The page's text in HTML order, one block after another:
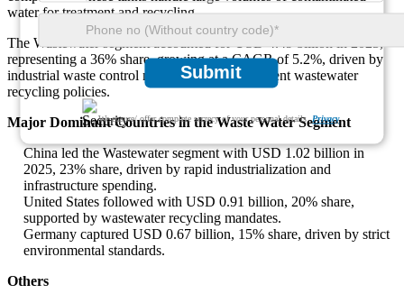
Submit
We ensure/ offer complete secrecy of your personal details.Privacy
water for treatment and recycling.
The Wastewater segment accounted for USD 4.49 billion in 2025,
representing a 36% share, growing at a CAGR of 5.2%, driven by
industrial waste control measures and government wastewater
recycling policies.
Major Dominant Countries in the Waste Water Segment
China led the Wastewater segment with USD 1.02 billion in
2025, 23% share, driven by rapid industrialization and
infrastructure spending.
United States followed with USD 0.91 billion, 20% share,
supported by wastewater recycling mandates.
Germany captured USD 0.67 billion, 15% share, driven by strict
environmental standards.
Others